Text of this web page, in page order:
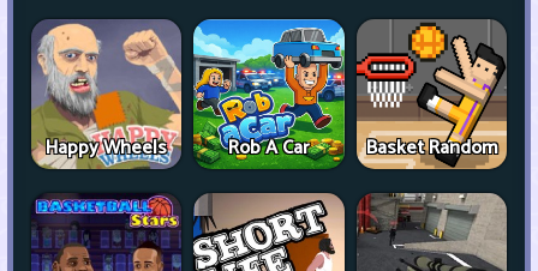
Happy Wheels Rob A Car Basket Random